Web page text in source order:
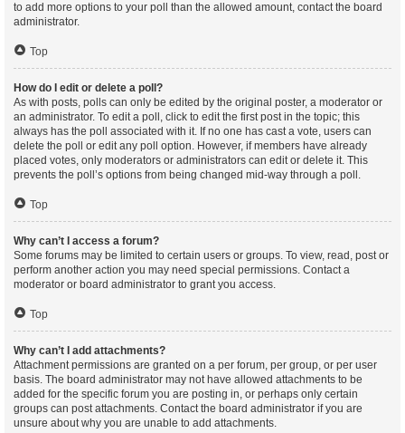
to add more options to your poll than the allowed amount, contact the board
administrator.
Top
How do I edit or delete a poll?
As with posts, polls can only be edited by the original poster, a moderator or
an administrator. To edit a poll, click to edit the first post in the topic; this
always has the poll associated with it. If no one has cast a vote, users can
delete the poll or edit any poll option. However, if members have already
placed votes, only moderators or administrators can edit or delete it. This
prevents the poll’s options from being changed mid-way through a poll.
Top
Why can’t I access a forum?
Some forums may be limited to certain users or groups. To view, read, post or
perform another action you may need special permissions. Contact a
moderator or board administrator to grant you access.
Top
Why can’t I add attachments?
Attachment permissions are granted on a per forum, per group, or per user
basis. The board administrator may not have allowed attachments to be
added for the specific forum you are posting in, or perhaps only certain
groups can post attachments. Contact the board administrator if you are
unsure about why you are unable to add attachments.